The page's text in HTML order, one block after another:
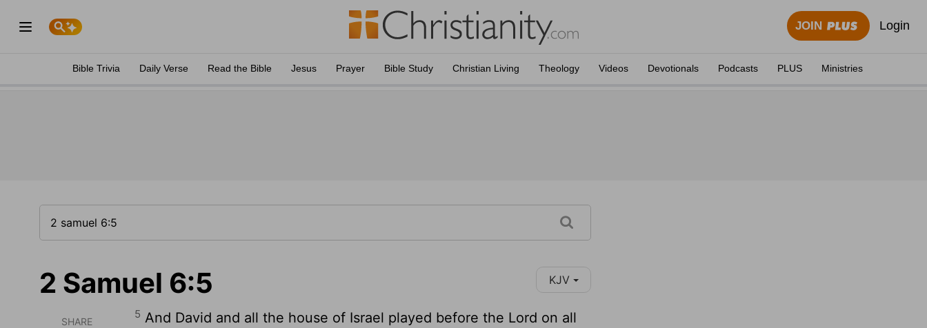
JOIN Login
Bible Trivia Daily Verse Read the Bible Jesus Prayer Bible Study Christian Living Theology Videos Devotionals Podcasts PLUS Ministries
2 Samuel 6:5 KJV
SHARE
5 And David and all the house of Israel played before the Lord on all